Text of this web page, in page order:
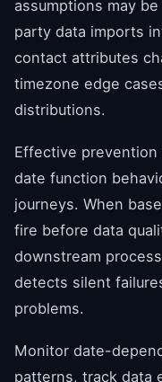
assumptions may
party data imports
contact attributes
timezone edge
distributions.
Effective
date function
journeys. When
fire before data
downstream
detects silent
problems.
Monitor date-
patterns, track data